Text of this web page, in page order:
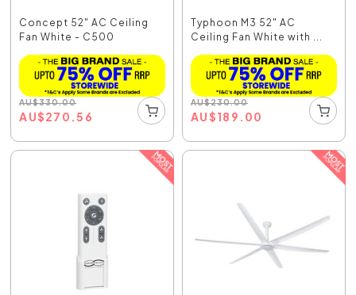
Concept 52" AC Ceiling
Fan White - C500
AU$330.00
AU$270.56
Typhoon M3 52" AC
Ceiling Fan White with ...
AU$230.00
AU$189.00